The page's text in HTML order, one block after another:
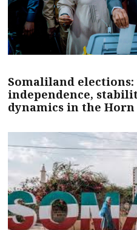
Somaliland elections:
independence,
dynamics in the